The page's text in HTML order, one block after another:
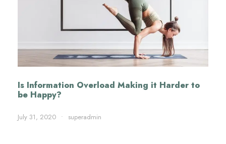
Is Information Overload Making it Harder to
be Happy?
July 31, 2020 • superadmin